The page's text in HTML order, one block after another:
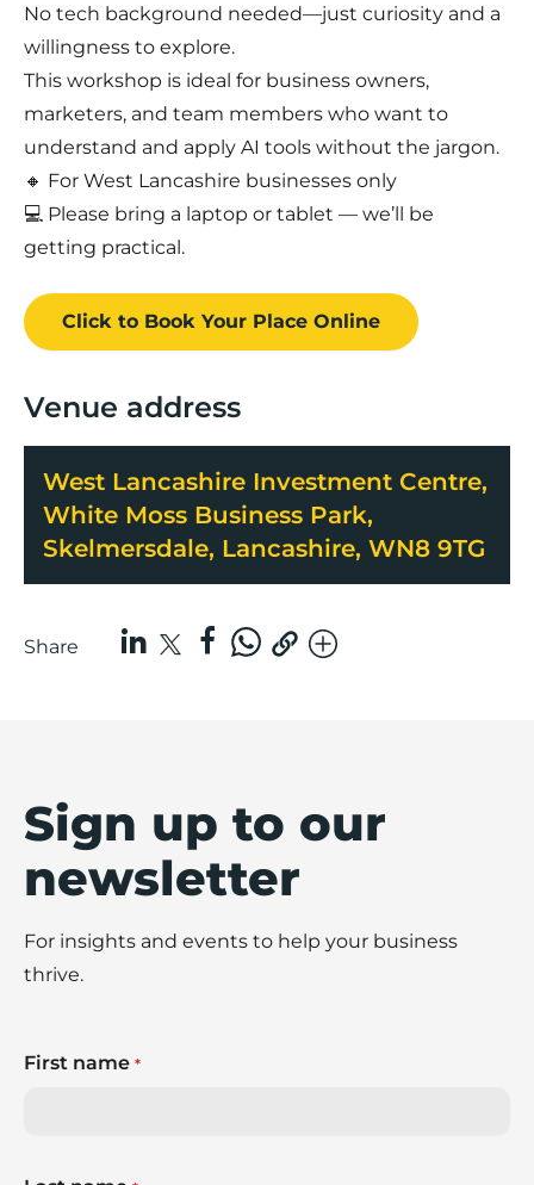
No tech background needed—just curiosity and a
willingness to explore.
This workshop is ideal for business owners,
marketers, and team members who want to
understand and apply AI tools without the jargon.
🔸 For West Lancashire businesses only
💻 Please bring a laptop or tablet — we’ll be
getting practical.
Click to Book Your Place Online
Venue address
West Lancashire Investment Centre,
White Moss Business Park,
Skelmersdale, Lancashire, WN8 9TG
Share
Sign up to our
newsletter
For insights and events to help your business
thrive.
First name *